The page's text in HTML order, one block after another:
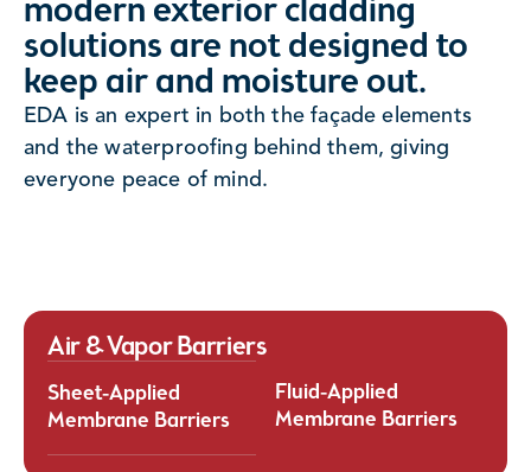
modern exterior cladding
solutions are not designed to
keep air and moisture out.
EDA is an expert in both the façade elements
and the waterproofing behind them, giving
everyone peace of mind.
Air & Vapor Barriers
Sheet-Applied
Membrane Barriers
Membrane Barriers provide reliable,
protection against air and water
in building envelope systems. Manufactured
conditions, these membranes deliver
envelope integrity.
Fluid-Applied
Membrane Barriers
Fluid-Applied Membrane Barriers offer
adhered protection that conforms to
geometries and irregular surfaces. Applied
these membranes cure into a continuous